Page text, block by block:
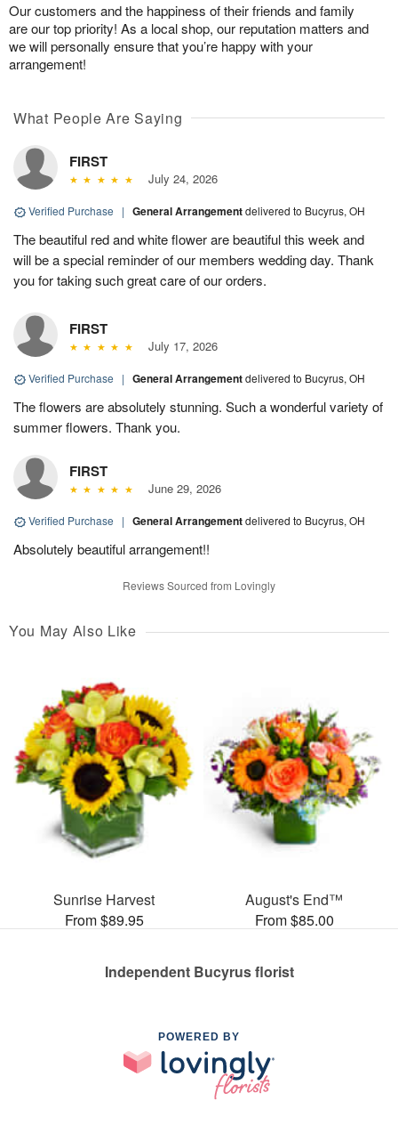
Our customers and the happiness of their friends and family
are our top priority! As a local shop, our reputation matters and
we will personally ensure that you’re happy with your
arrangement!
What People Are Saying
FIRST
July 24, 2026
Verified Purchase | General Arrangementdelivered to Bucyrus, OH
The beautiful red and white flower are beautiful this week and
will be a special reminder of our members wedding day. Thank
you for taking such great care of our orders.
FIRST
July 17, 2026
Verified Purchase | General Arrangementdelivered to Bucyrus, OH
The flowers are absolutely stunning. Such a wonderful variety of
summer flowers. Thank you.
FIRST
June 29, 2026
Verified Purchase | General Arrangementdelivered to Bucyrus, OH
Absolutely beautiful arrangement!!
Reviews Sourced from Lovingly
You May Also Like
Sunrise Harvest
From $89.95
August's End™
From $85.00
Independent Bucyrus florist
POWERED BY